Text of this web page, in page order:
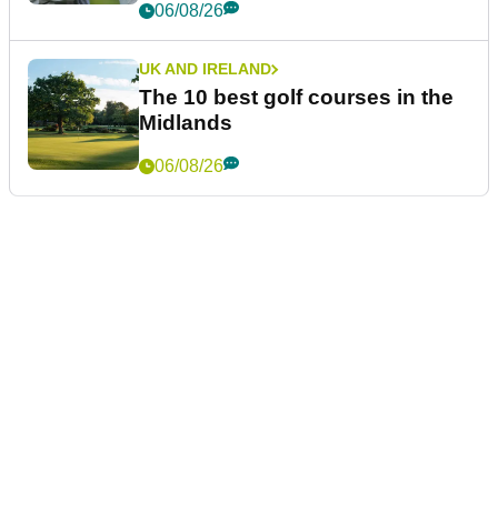
06/08/26
UK AND IRELAND
The 10 best golf courses in the
Midlands
06/08/26